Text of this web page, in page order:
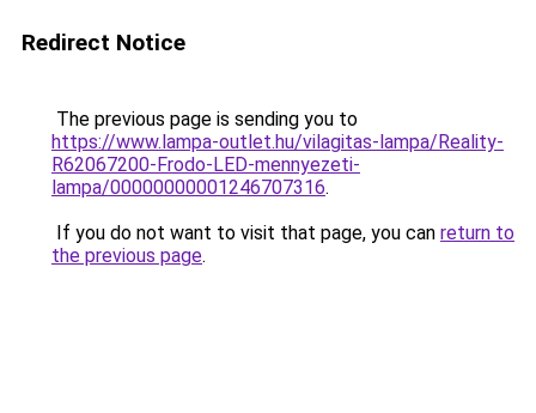
Redirect Notice
The previous page is sending you to
https://www.lampa-outlet.hu/vilagitas-lampa/Reality-
R62067200-Frodo-LED-mennyezeti-
lampa/00000000001246707316.
If you do not want to visit that page, you can return to
the previous page.